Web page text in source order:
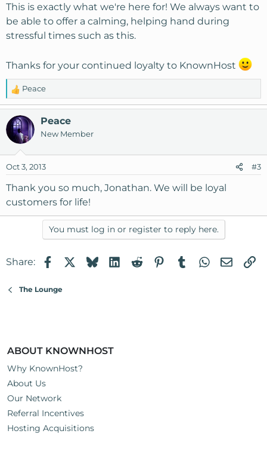
suggestions.
You all went so far above my expectations, and I just can't
their hearts.
This is exactly what we're here for! We always want to
be able to offer a calming, helping hand during
stressful times such as this.
Thanks for your continued loyalty to KnownHost
R
e
a
c
t
n
s
Peace
Peace
New Member
Oct 3, 2013 #3
Thank you so much, Jonathan. We will be loyal
customers for life!
You must log in or register to reply here.
Share: FacebookBlueskyLinkedIn
RedditPinterest
TumblrWhatsApp
Email
The Lounge
ABOUT KNOWNHOST
Why KnownHost?
About Us
Our Network
Referral Incentives
Hosting Acquisitions